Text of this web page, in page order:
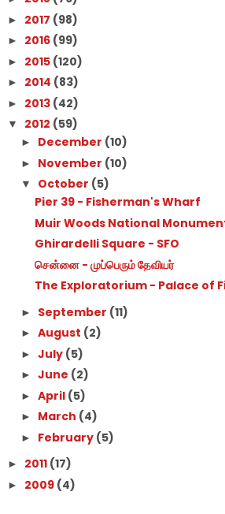
► 2017 (98)
► 2016 (99)
► 2015 (120)
► 2014 (83)
► 2013 (42)
▼ 2012 (59)
► December (10)
► November (10)
▼ October (5)
Pier 39 - Fisherman's Wharf
Muir Woods National
Ghirardelli Square - SFO
சென்னை - முப்பெரும் தேவியர்
The Exploratorium - Palace of
► September (11)
► August (2)
► July (5)
► June (2)
► April (5)
► March (4)
► February (5)
► 2011 (17)
► 2009 (4)